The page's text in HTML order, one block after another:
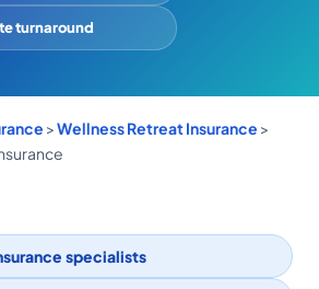
CONTACT US
MY ACCOUNT
turnaround
>Wellness Retreat Insurance >
specialists